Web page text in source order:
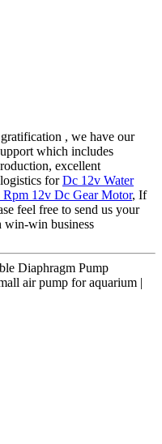
, we have our
which includes
excellent
forDc 12v Water
Rpm 12v Dc Gear Motor, If
feel free to send us your
win-win business
Diaphragm Pump
air pump for aquarium |